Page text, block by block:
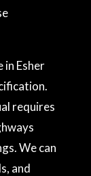
in Esher
requires
We can
and